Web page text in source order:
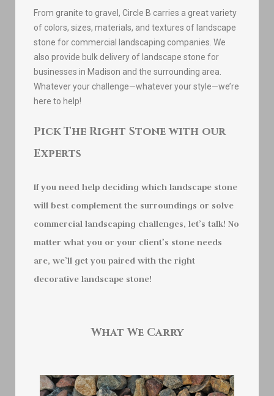
From granite to gravel, Circle B carries a great variety
of colors, sizes, materials, and textures of landscape
stone for commercial landscaping companies. We
also provide bulk delivery of landscape stone for
businesses in Madison and the surrounding area.
Whatever your challenge—whatever your style—we’re
here to help!
Pick The Right Stone with our
Experts
If you need help deciding which landscape stone
will best complement the surroundings or solve
commercial landscaping challenges, let’s talk! No
matter what you or your client’s stone needs
are, we’ll get you paired with the right
decorative landscape stone!
What We Carry